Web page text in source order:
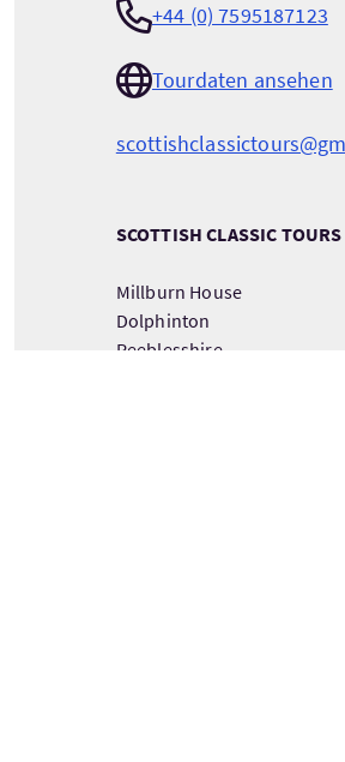
+44 (0) 7595187123
Tourdaten ansehen
SCOTTISH CLASSIC TOURS
Millburn House
Dolphinton
Peeblesshire